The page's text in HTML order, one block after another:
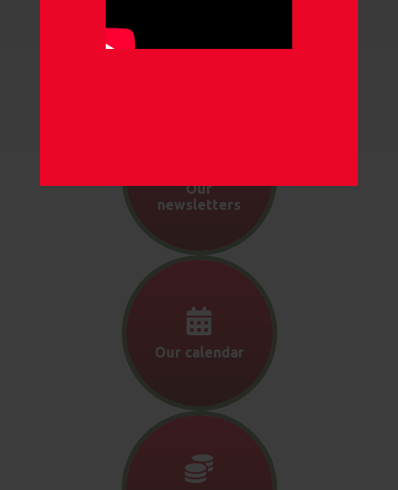
Our
newsletters
Our calendar